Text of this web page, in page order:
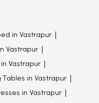
in Vastrapur
Vastrapur
in Vastrapur
Tables in Vastrapur
in Vastrapur